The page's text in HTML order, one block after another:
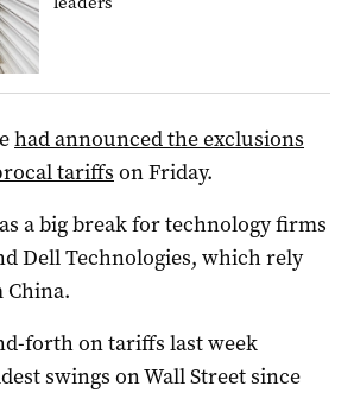
had announced the exclusions
tariffs on Friday.
a big break for technology firms
Dell Technologies, which rely
forth on tariffs last week
swings on Wall Street since